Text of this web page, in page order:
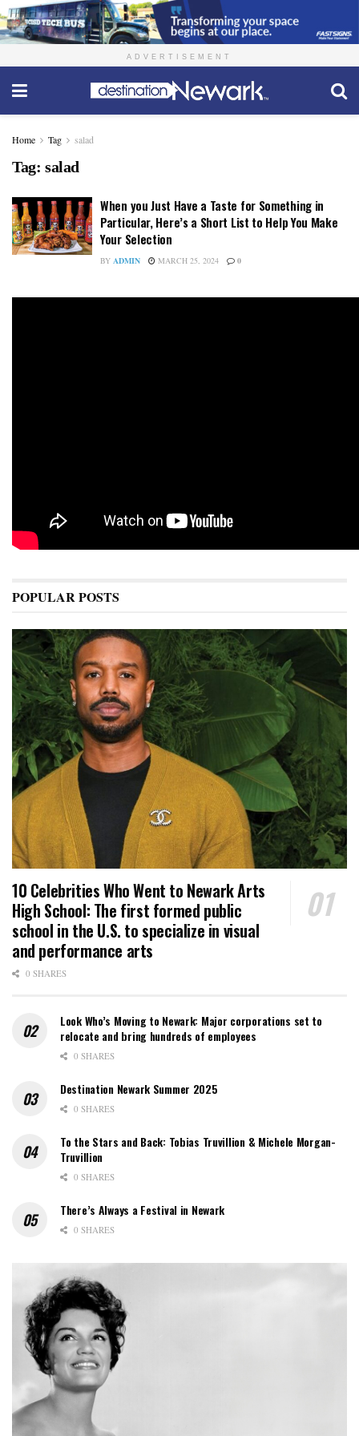
ADVERTISEMENT
Home Tag salad
Tag: salad
When you Just Have a Taste for Something in
Particular, Here’s a Short List to Help You Make
Your Selection
BY ADMIN MARCH 25, 2024 0
POPULAR POSTS
10 Celebrities Who Went to Newark Arts
High School: The first formed public
school in the U.S. to specialize in visual
and performance arts
0 SHARES
Look Who’s Moving to Newark: Major corporations set to
relocate and bring hundreds of employees
0 SHARES
Destination Newark Summer 2025
0 SHARES
To the Stars and Back: Tobias Truvillion & Michele Morgan-
Truvillion
0 SHARES
There’s Always a Festival in Newark
0 SHARES